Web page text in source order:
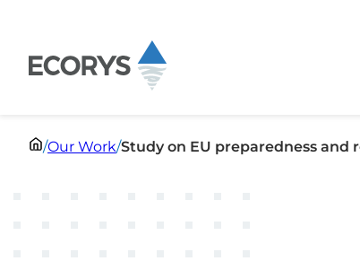
/Our Work/Study on EU preparedness and